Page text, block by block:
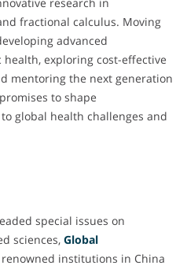
fractional calculus. Moving
advanced
exploring cost-effective
mentoring the next generation
to shape
global health challenges and
special issues on
sciences, Global
institutions in China